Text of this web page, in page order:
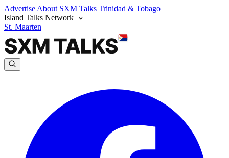
Advertise About SXM Talks Trinidad & Tobago
Island Talks Network
St. Maarten